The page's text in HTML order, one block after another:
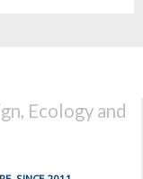
Ecology and